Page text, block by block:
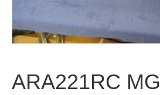
ARA221RC